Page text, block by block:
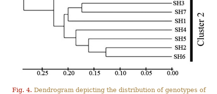
Fig. 4. Dendrogram depicting the distribution of genotypes of